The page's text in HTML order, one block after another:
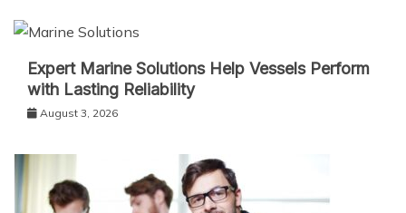
Expert Marine Solutions Help Vessels Perform
with Lasting Reliability
August 3, 2026